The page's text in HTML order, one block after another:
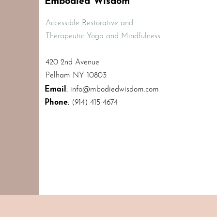
Accessible Restorative and
Therapeutic Yoga and Mindfulness
420 2nd Avenue
Pelham NY 10803
Email : info@mbodiedwisdom.com
Phone: (914) 415-4674